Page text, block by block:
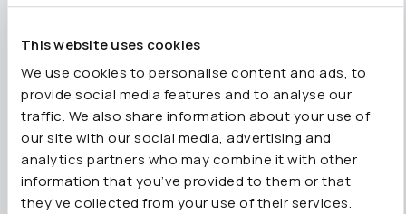
This website uses cookies
We use cookies to personalise content and ads, to
provide social media features and to analyse our
traffic. We also share information about your use of
our site with our social media, advertising and
analytics partners who may combine it with other
information that you’ve provided to them or that
they’ve collected from your use of their services.
smooth-running practice your clients get a
Top tip:
Why notadd your single entities to Joiinas
well, giving you the ability to produce
management reports for them too?
Accountantscan add a company for as little as